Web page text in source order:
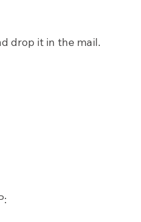
drop it in the mail.